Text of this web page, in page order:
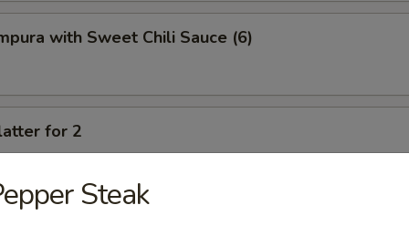
with Sweet Chili Sauce (6)
for 2
crab cheese wonton, spring rolls, fried chicken wings, fried
Steak